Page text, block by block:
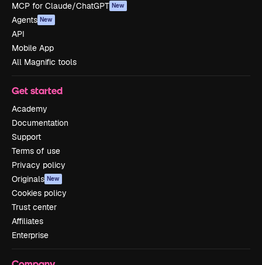
MCP for Claude/ChatGPT New
Agents New
API
Mobile App
All Magnific tools
Get started
Academy
Documentation
Support
Terms of use
Privacy policy
Originals New
Cookies policy
Trust center
Affiliates
Enterprise